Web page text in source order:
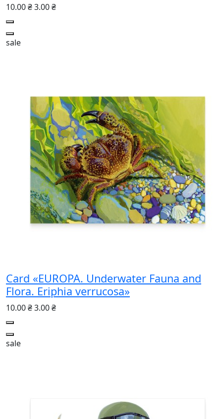
10.00 ₴3.00 ₴
sale
Card «EUROPA. Underwater Fauna and
Flora. Eriphia verrucosa»
10.00 ₴3.00 ₴
sale